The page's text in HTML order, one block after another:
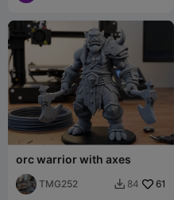
orc warrior with axes
TMG252  84 61